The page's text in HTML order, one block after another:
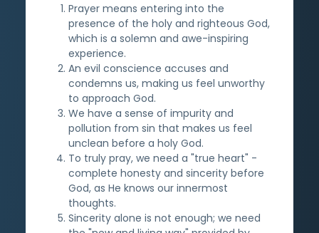
Prayer means entering into the
presence of the holy and righteous God,
which is a solemn and awe-inspiring
experience.
An evil conscience accuses and
condemns us, making us feel unworthy
to approach God.
We have a sense of impurity and
pollution from sin that makes us feel
unclean before a holy God.
To truly pray, we need a "true heart" -
complete honesty and sincerity before
God, as He knows our innermost
thoughts.
Sincerity alone is not enough; we need